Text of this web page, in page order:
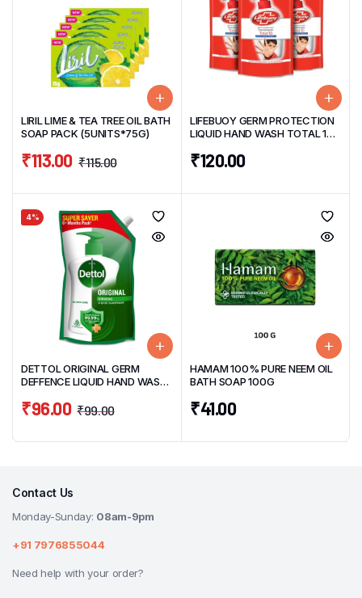
LIRIL LIME & TEA TREE OIL BATH
SOAP PACK (5UNITS*75G)
₹115.00
₹113.00
LIFEBUOY GERM PROTECTION
LIQUID HAND WASH TOTAL 10
OF 3/UNIT185ML
₹120.00
4%
DETTOL ORIGINAL GERM
DEFFENCE LIQUID HAND WASH
₹99.00
₹96.00
HAMAM 100% PURE NEEM OIL
BATH SOAP 100G
₹41.00
Contact Us
Monday-Sunday: 08am-9pm
+91 7976855044
Need help with your order?